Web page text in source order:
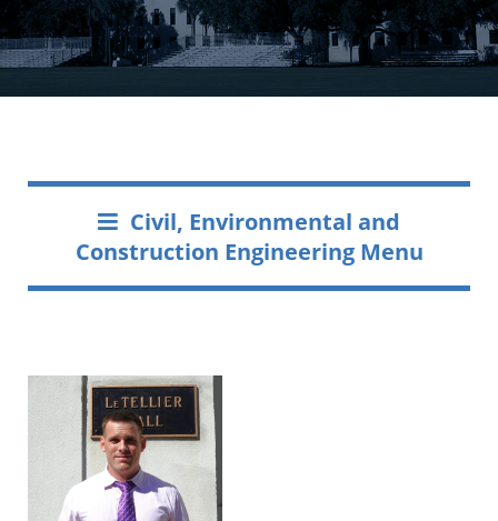
Civil, Environmental and
Construction Engineering Menu